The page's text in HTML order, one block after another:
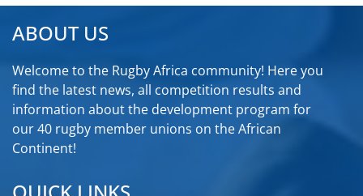
ABOUT US
Welcome to the Rugby Africa community! Here you
find the latest news, all competition results and
information about the development program for
our 40 rugby member unions on the African
Continent!